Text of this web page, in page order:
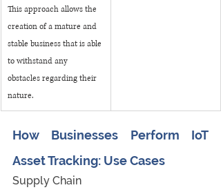
This approach allows the
creation of a mature and
stable business that is able
to withstand any
obstacles regarding their
nature.
How Businesses Perform IoT
Asset Tracking: Use Cases
Supply Chain